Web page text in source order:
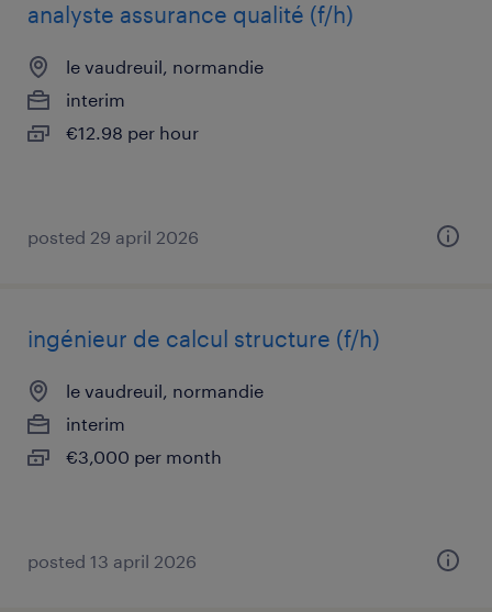
analyste assurance qualité (f/h)
le vaudreuil, normandie
interim
€12.98 per hour
posted 29 april 2026
ingénieur de calcul structure (f/h)
le vaudreuil, normandie
interim
€3,000 per month
posted 13 april 2026